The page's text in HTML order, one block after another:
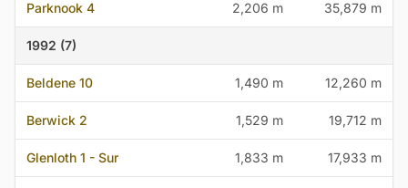
Parknook 4 2,206 m 35,879 m
1992 (7)
Beldene 10 1,490 m 12,260 m
Berwick 2 1,529 m 19,712 m
Glenloth 1 - Sur 1,833 m 17,933 m